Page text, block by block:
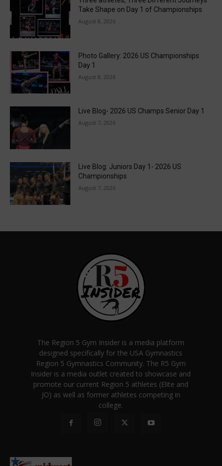
Take Shape on Day 1 of Championships
August 8, 2026
Photo Gallery: 2026 US Championships
Day 1
August 8, 2026
Live Blog- 2026 US Champs Senior Day 1
August 7, 2026
Live Blog: Juniors Day 1- 2026 US
Championships
August 7, 2026
The Region 5 Gym Insider is a media platform
designed specifically for the USA Gymnastics
Region 5 Gymnastics Community. The R5 Gym
Insider is a media outlet created to showcase and
promote our current Region 5 athletes (Elite and
JO) as well as former athletes competing in
college.